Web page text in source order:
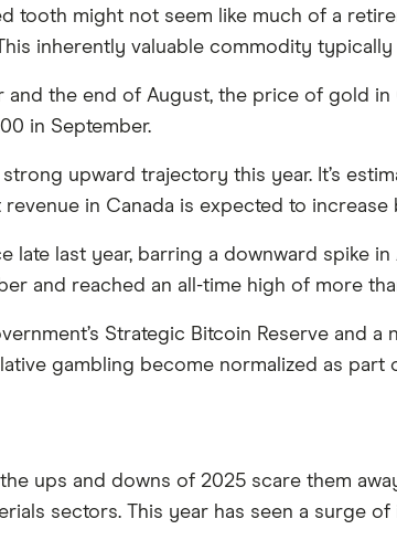
tooth might not seem like much of a
inherently valuable commodity
and the end of August, the price of gold
in September.
upward trajectory this year. It’s
in Canada is expected to increase
late last year, barring a downward spike
and reached an all-time high of more
Strategic Bitcoin Reserve and a
gambling become normalized as part
ups and downs of 2025 scare them
sectors. This year has seen a surge